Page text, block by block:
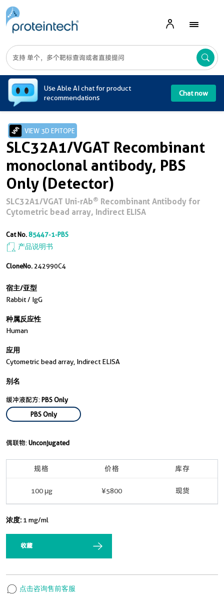
Use Able AI chat for product
recommendations
Chat now
VIEW 3D EPITOPE
SLC32A1/VGAT Recombinant
monoclonal antibody, PBS
Only (Detector)
SLC32A1/VGAT Uni-rAb® Recombinant Antibody for
Cytometric bead array, Indirect ELISA
Cat No.85447-1-PBS
产品说明书
CloneNo. 242990C4
宿主/亚型
Rabbit / IgG
种属反应性
Human
应用
Cytometric bead array, Indirect ELISA
别名
缓冲液配方:PBS Only
PBS Only
偶联物:Unconjugated
规格 价格 库存
100 μg ¥5800 现货
浓度: 1 mg/ml
收藏
点击咨询售前客服